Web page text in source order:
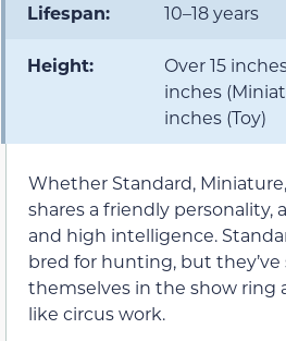
Lifespan: 10–18 years
Height:
Over 15
inches
inches (Toy)
Whether Standard,
shares a friendly personality,
and high intelligence.
bred for hunting, but they’ve
themselves in the show ring
like circus work.